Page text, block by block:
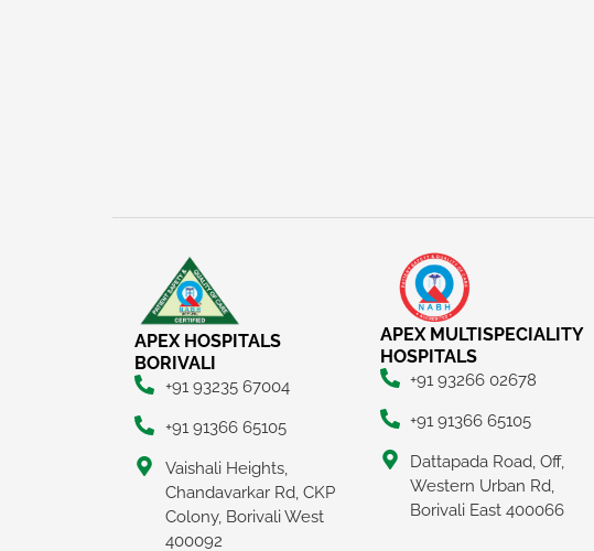
APEX HOSPITALS
BORIVALI
+91 93235 67004
+91 91366 65105
Vaishali Heights,
Chandavarkar Rd, CKP
Colony, Borivali West
400092
APEX MULTISPECIALITY
HOSPITALS
+91 93266 02678
+91 91366 65105
Dattapada Road, Off,
Western Urban Rd,
Borivali East 400066